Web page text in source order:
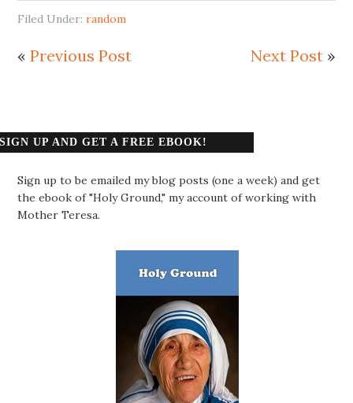
Filed Under:random
«Previous Post Next Post»
SIGN UP AND GET A FREE EBOOK!
Sign up to be emailed my blog posts (one a week) and get
the ebook of "Holy Ground," my account of working with
Mother Teresa.